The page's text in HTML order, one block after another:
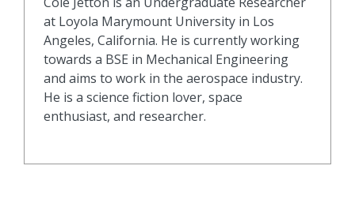
at Loyola Marymount University in Los
Angeles, California. He is currently working
towards a BSE in Mechanical Engineering
and aims to work in the aerospace industry.
He is a science fiction lover, space
enthusiast, and researcher.